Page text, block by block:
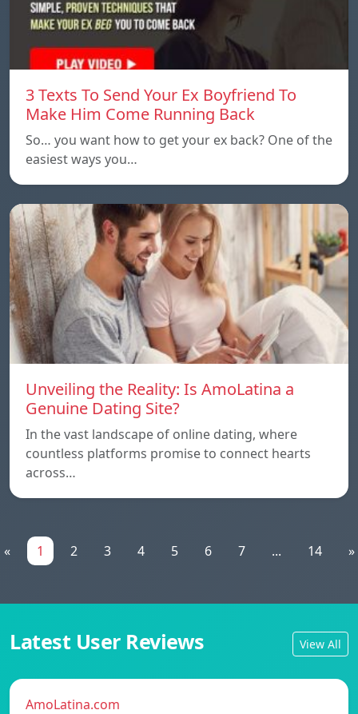
3 Texts To Send Your Ex Boyfriend To
Make Him Come Running Back
So… you want how to get your ex back? One of the
easiest ways you…
Unveiling the Reality: Is AmoLatina a
Genuine Dating Site?
In the vast landscape of online dating, where
countless platforms promise to connect hearts
across…
« 1 2 3 4 5 6 7 ... 14 »
Latest User Reviews View All
AmoLatina.com